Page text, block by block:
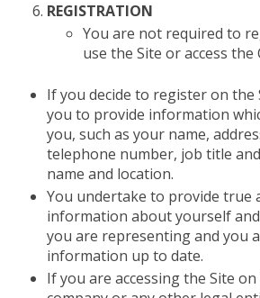
REGISTRATION
You are not required to
use the Site or access the
If you decide to register on the
you to provide information
you, such as your name,
telephone number, job title
name and location.
You undertake to provide true
information about yourself
you are representing and you
information up to date.
If you are accessing the Site